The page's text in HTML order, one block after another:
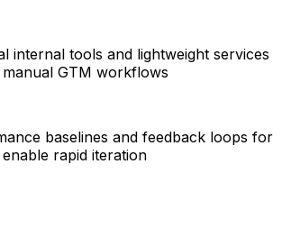
internal tools and lightweight services
GTM workflows
baselines and feedback loops for
rapid iteration